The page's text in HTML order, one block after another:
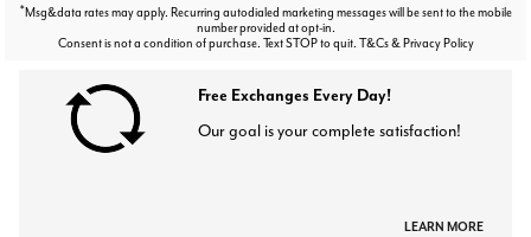
*Msg&data rates may apply. Recurring autodialed marketing messages will be sent to the mobile
number provided at opt-in.
Consent is not a condition of purchase. Text STOP to quit. T&Cs & Privacy Policy
Free Exchanges Every Day!
Our goal is your complete satisfaction!
LEARN MORE